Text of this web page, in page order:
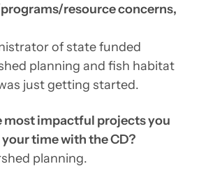
resource concerns,
of state funded
planning and fish habitat
just getting started.
most impactful projects you
time with the CD?
planning.